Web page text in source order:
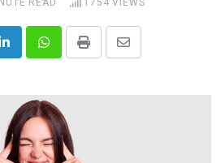
READ 1754 VIEWS
LinkedInWhatsappPrint
Share
Email